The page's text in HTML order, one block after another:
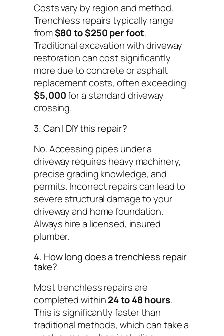
Costs vary by region and method.
Trenchless repairs typically range
from$80 to $250 per foot.
Traditional excavation with driveway
restoration can cost significantly
more due to concrete or asphalt
replacement costs, often exceeding
$5,000for a standard driveway
crossing.
3. Can I DIY this repair?
No. Accessing pipes under a
driveway requires heavy machinery,
precise grading knowledge, and
permits. Incorrect repairs can lead to
severe structural damage to your
driveway and home foundation.
Always hire a licensed, insured
plumber.
4. How long does a trenchless repair
take?
Most trenchless repairs are
completed within24 to 48 hours.
This is significantly faster than
traditional methods, which can take a